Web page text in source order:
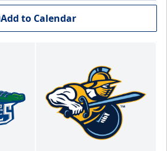
Add to Calendar